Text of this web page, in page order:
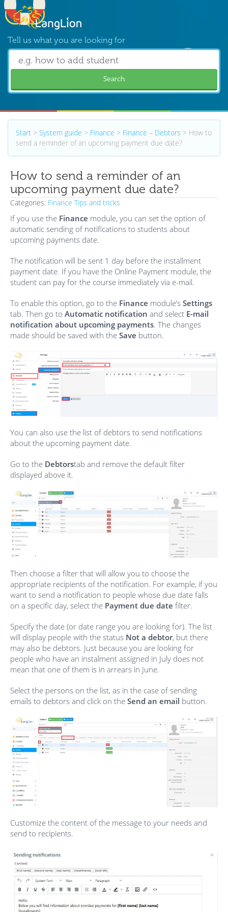
Tell us what you are looking for
Search
Start > System guide > Finance > Finance – Debtors > How to
send a reminder of an upcoming payment due date?
How to send a reminder of an
upcoming payment due date?
Categories: Finance Tips and tricks
If you use the Finance module, you can set the option of
automatic sending of notifications to students about
upcoming payments date.
The notification will be sent 1 day before the installment
payment date. If you have the Online Payment module, the
student can pay for the course immediately via e-mail.
To enable this option, go to the Finance module’s Settings
tab. Then go to Automatic notification and select E-mail
notification about upcoming payments. The changes
made should be saved with the Save button.
You can also use the list of debtors to send notifications
about the upcoming payment date.
Go to the Debtorstab and remove the default filter
displayed above it.
Then choose a filter that will allow you to choose the
appropriate recipients of the notification. For example, if you
want to send a notification to people whose due date falls
on a specific day, select the Payment due date filter.
Specify the date (or date range you are looking for). The list
will display people with the status Not a debtor, but there
may also be debtors. Just because you are looking for
people who have an instalment assigned in July does not
mean that one of them is in arrears in June.
Select the persons on the list, as in the case of sending
emails to debtors and click on the Send an email button.
Customize the content of the message to your needs and
send to recipients.